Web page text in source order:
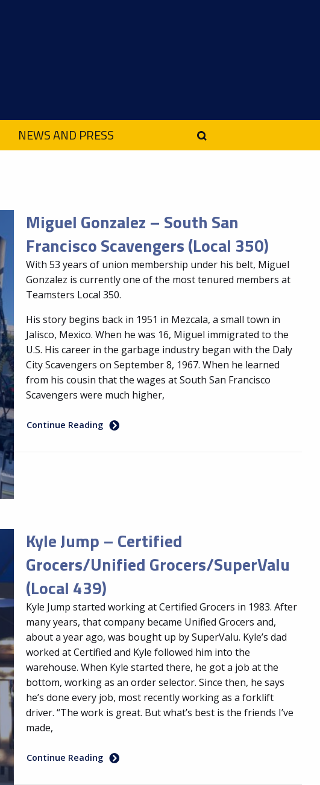
NEWS AND PRESS
Miguel Gonzalez – South San
Francisco Scavengers (Local 350)
With 53 years of union membership under his belt, Miguel
Gonzalez is currently one of the most tenured members at
Teamsters Local 350.
His story begins back in 1951 in Mezcala, a small town in
Jalisco, Mexico. When he was 16, Miguel immigrated to the
U.S. His career in the garbage industry began with the Daly
City Scavengers on September 8, 1967. When he learned
from his cousin that the wages at South San Francisco
Scavengers were much higher,
Continue Reading
Kyle Jump – Certified
Grocers/Unified Grocers/SuperValu
(Local 439)
Kyle Jump started working at Certified Grocers in 1983. After
many years, that company became Unified Grocers and,
about a year ago, was bought up by SuperValu. Kyle’s dad
worked at Certified and Kyle followed him into the
warehouse. When Kyle started there, he got a job at the
bottom, working as an order selector. Since then, he says
he’s done every job, most recently working as a forklift
driver. “The work is great. But what’s best is the friends I’ve
made,
Continue Reading